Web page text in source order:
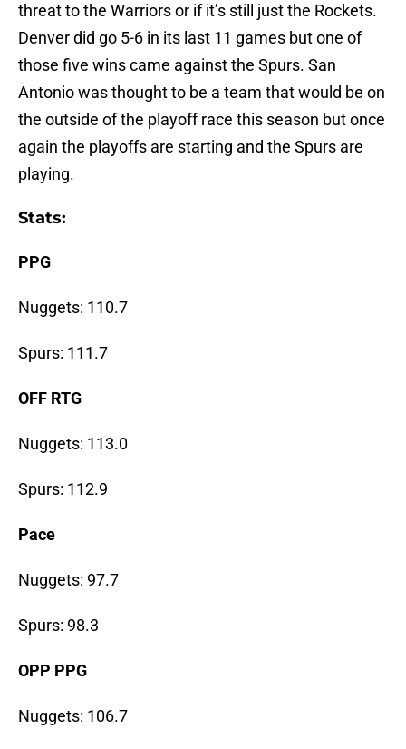
threat to the Warriors or if it’s still just the Rockets.
Denver did go 5-6 in its last 11 games but one of
those five wins came against the Spurs. San
Antonio was thought to be a team that would be on
the outside of the playoff race this season but once
again the playoffs are starting and the Spurs are
playing.
Stats:
PPG
Nuggets: 110.7
Spurs: 111.7
OFF RTG
Nuggets: 113.0
Spurs: 112.9
Pace
Nuggets: 97.7
Spurs: 98.3
OPP PPG
Nuggets: 106.7